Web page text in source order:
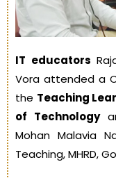
IT educators
Vora attended a
the Teaching
of Technology
Mohan Malavia
Teaching, MHRD,